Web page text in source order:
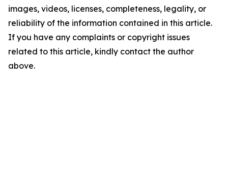
images, videos, licenses, completeness, legality, or
reliability of the information contained in this article.
If you have any complaints or copyright issues
related to this article, kindly contact the author
above.